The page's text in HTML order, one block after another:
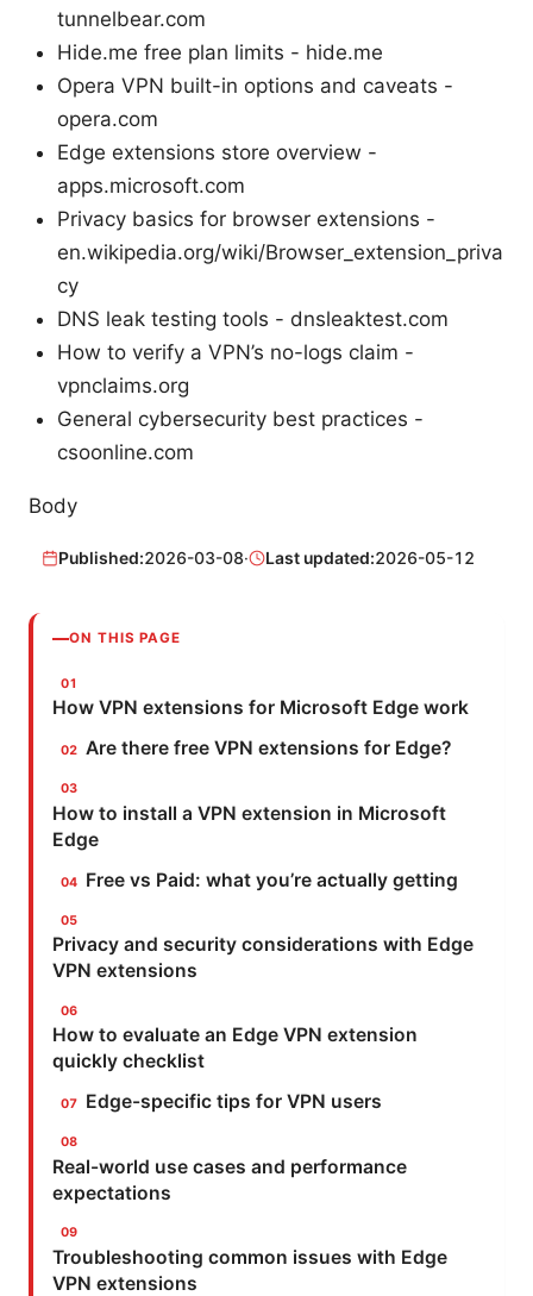
tunnelbear.com
Hide.me free plan limits - hide.me
Opera VPN built-in options and caveats -
opera.com
Edge extensions store overview -
apps.microsoft.com
Privacy basics for browser extensions -
en.wikipedia.org/wiki/Browser_extension_priva
cy
DNS leak testing tools - dnsleaktest.com
How to verify a VPN’s no-logs claim -
vpnclaims.org
General cybersecurity best practices -
csoonline.com
Body
Published:2026-03-08· Last updated:2026-05-12
ON THIS PAGE
How VPN extensions for Microsoft Edge work
Are there free VPN extensions for Edge?
How to install a VPN extension in Microsoft
Edge
Free vs Paid: what you’re actually getting
Privacy and security considerations with Edge
VPN extensions
How to evaluate an Edge VPN extension
quickly checklist
Edge-specific tips for VPN users
Real-world use cases and performance
expectations
Troubleshooting common issues with Edge
VPN extensions